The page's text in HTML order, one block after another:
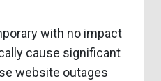
with no impact
cause significant
website outages